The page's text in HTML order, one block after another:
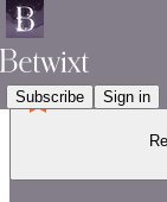
Subscribe Sign in